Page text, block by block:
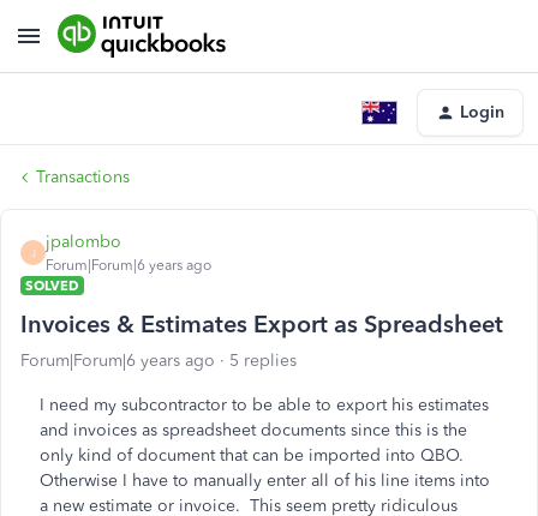
Login
Transactions
J
jpalombo
Forum|Forum|6 years ago
SOLVED
Invoices & Estimates Export as Spreadsheet
Forum|Forum|6 years ago 5 replies
I need my subcontractor to be able to export his estimates
and invoices as spreadsheet documents since this is the
only kind of document that can be imported into QBO.
Otherwise I have to manually enter all of his line items into
a new estimate or invoice. This seem pretty ridiculous